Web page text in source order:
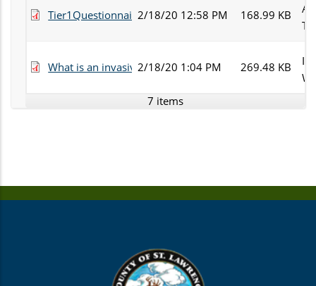
Tier1Questionnaire1.30.08.pdf
2/18/20 12:58 PM 168.99 KB
What is an invasive spp.pdf2/18/20 1:04 PM 269.48 KB
7 items